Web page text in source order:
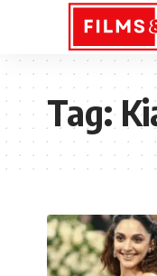
Tag: